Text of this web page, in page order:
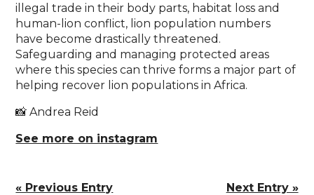
illegal trade in their body parts, habitat loss and
human-lion conflict, lion population numbers
have become drastically threatened.
Safeguarding and managing protected areas
where this species can thrive forms a major part of
helping recover lion populations in Africa.
📸 Andrea Reid
See more on instagram
« Previous Entry Next Entry »